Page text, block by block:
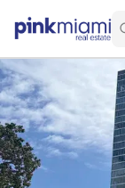
Miami Real
Login
Sign in to your
Create an
Welcome